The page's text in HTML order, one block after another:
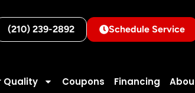
(210) 239-2892 Schedule Service
Quality Coupons Financing